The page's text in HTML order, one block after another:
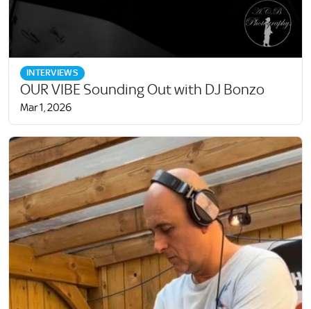
INTERVIEWS
OUR VIBE Sounding Out with DJ Bonzo
Mar 1, 2026